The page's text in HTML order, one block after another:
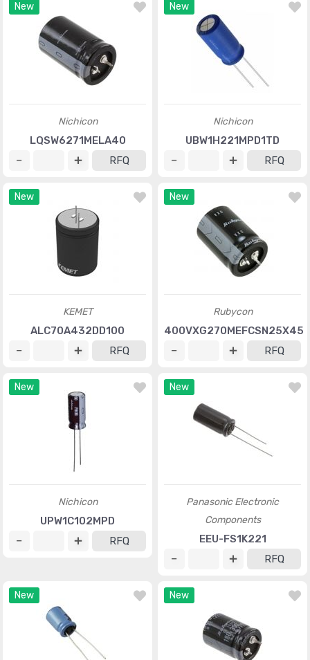
New
Nichicon
LQSW6271MELA40
RFQ
New
Nichicon
UBW1H221MPD1TD
RFQ
New
KEMET
ALC70A432DD100
RFQ
New
Rubycon
400VXG270MEFCSN25X45
RFQ
New
Nichicon
UPW1C102MPD
RFQ
New
Panasonic Electronic
Components
EEU-FS1K221
RFQ
New New